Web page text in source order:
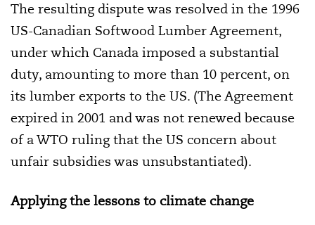
The resulting dispute was resolved in the 1996
US-Canadian Softwood Lumber Agreement,
under which Canada imposed a substantial
duty, amounting to more than 10 percent, on
its lumber exports to the US. (The Agreement
expired in 2001 and was not renewed because
of a WTO ruling that the US concern about
unfair subsidies was unsubstantiated).
Applying the lessons to climate change